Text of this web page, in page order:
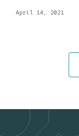
April 14, 2021